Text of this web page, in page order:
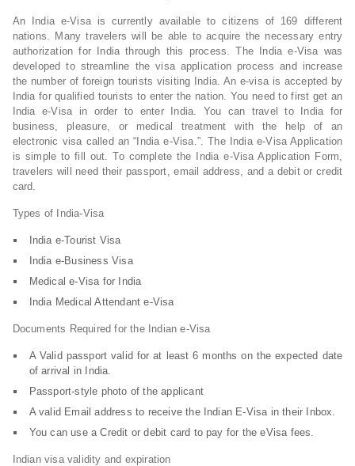
An India e-Visa is currently available to citizens of 169 different
nations. Many travelers will be able to acquire the necessary entry
authorization for India through this process. The India e-Visa was
developed to streamline the visa application process and increase
the number of foreign tourists visiting India. An e-visa is accepted by
India for qualified tourists to enter the nation. You need to first get an
India e-Visa in order to enter India. You can travel to India for
business, pleasure, or medical treatment with the help of an
electronic visa called an “India e-Visa.”. The India e-Visa Application
is simple to fill out. To complete the India e-Visa Application Form,
travelers will need their passport, email address, and a debit or credit
card.
Types of India-Visa
India e-Tourist Visa
India e-Business Visa
Medical e-Visa for India
India Medical Attendant e-Visa
Documents Required for the Indian e-Visa
A Valid passport valid for at least 6 months on the expected date
of arrival in India.
Passport-style photo of the applicant
A valid Email address to receive the Indian E-Visa in their Inbox.
You can use a Credit or debit card to pay for the eVisa fees.
Indian visa validity and expiration